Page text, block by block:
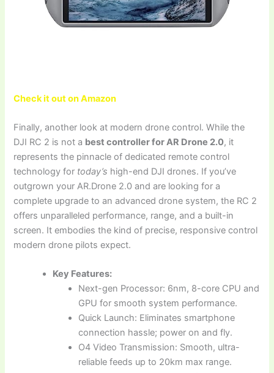
Check it out on Amazon
Finally, another look at modern drone control. While the
DJI RC 2 is not a best controller for AR Drone 2.0, it
represents the pinnacle of dedicated remote control
technology for today’s high-end DJI drones. If you’ve
outgrown your AR.Drone 2.0 and are looking for a
complete upgrade to an advanced drone system, the RC 2
offers unparalleled performance, range, and a built-in
screen. It embodies the kind of precise, responsive control
modern drone pilots expect.
Key Features:
Next-gen Processor: 6nm, 8-core CPU and
GPU for smooth system performance.
Quick Launch: Eliminates smartphone
connection hassle; power on and fly.
O4 Video Transmission: Smooth, ultra-
reliable feeds up to 20km max range.